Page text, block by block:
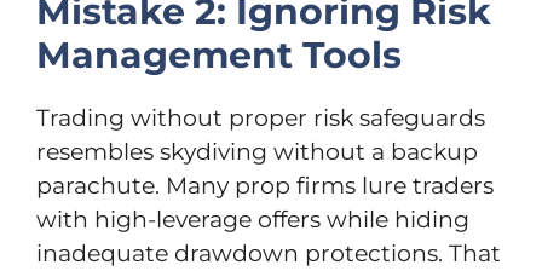
Mistake 2: Ignoring Risk
Management Tools
Trading without proper risk safeguards
resembles skydiving without a backup
parachute. Many prop firms lure traders
with high-leverage offers while hiding
inadequate drawdown protections. That